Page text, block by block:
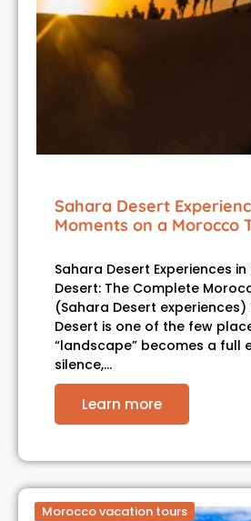
Sahara Desert
Moments on a Morocco
Sahara Desert Experiences
Desert: The Complete
(Sahara Desert experiences)
Desert is one of the few
“landscape” becomes a full
silence,…
Learn more
Morocco vacation tours